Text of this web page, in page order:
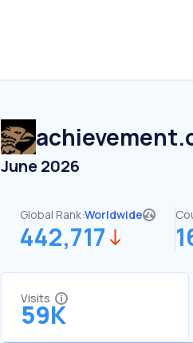
June 2026
Global Rank:Worldwide
442,717
Visits
59K